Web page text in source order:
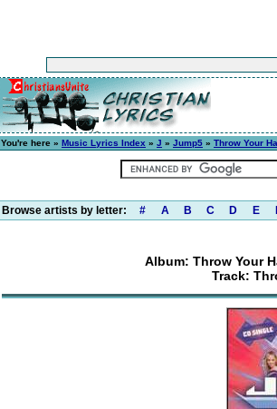
You're here » Music Lyrics Index » J » Jump5 » Throw Your
Browse artists by letter: # A B C D E
Album: Throw Your
Track: